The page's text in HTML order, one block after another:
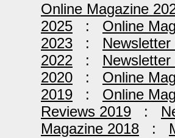
Online Magazine
2025 : Online
2023 : Newsletter
2022 : Newsletter
2020 : Online
2019 : Online
Reviews 2019 :
Magazine 2018 :